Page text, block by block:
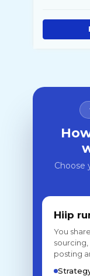
Choose
Hiip
You
posting